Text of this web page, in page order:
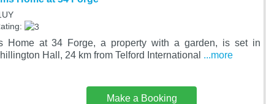
Home at 34 Forge, a property with a garden, is set in
Hall, 24 km from Telford International ...more
Make a Booking